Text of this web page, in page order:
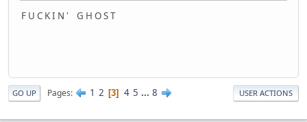
F U C K I N ' G H O S T
GO UP Pages 1 2 3 4 5 ... 8 USER ACTIONS